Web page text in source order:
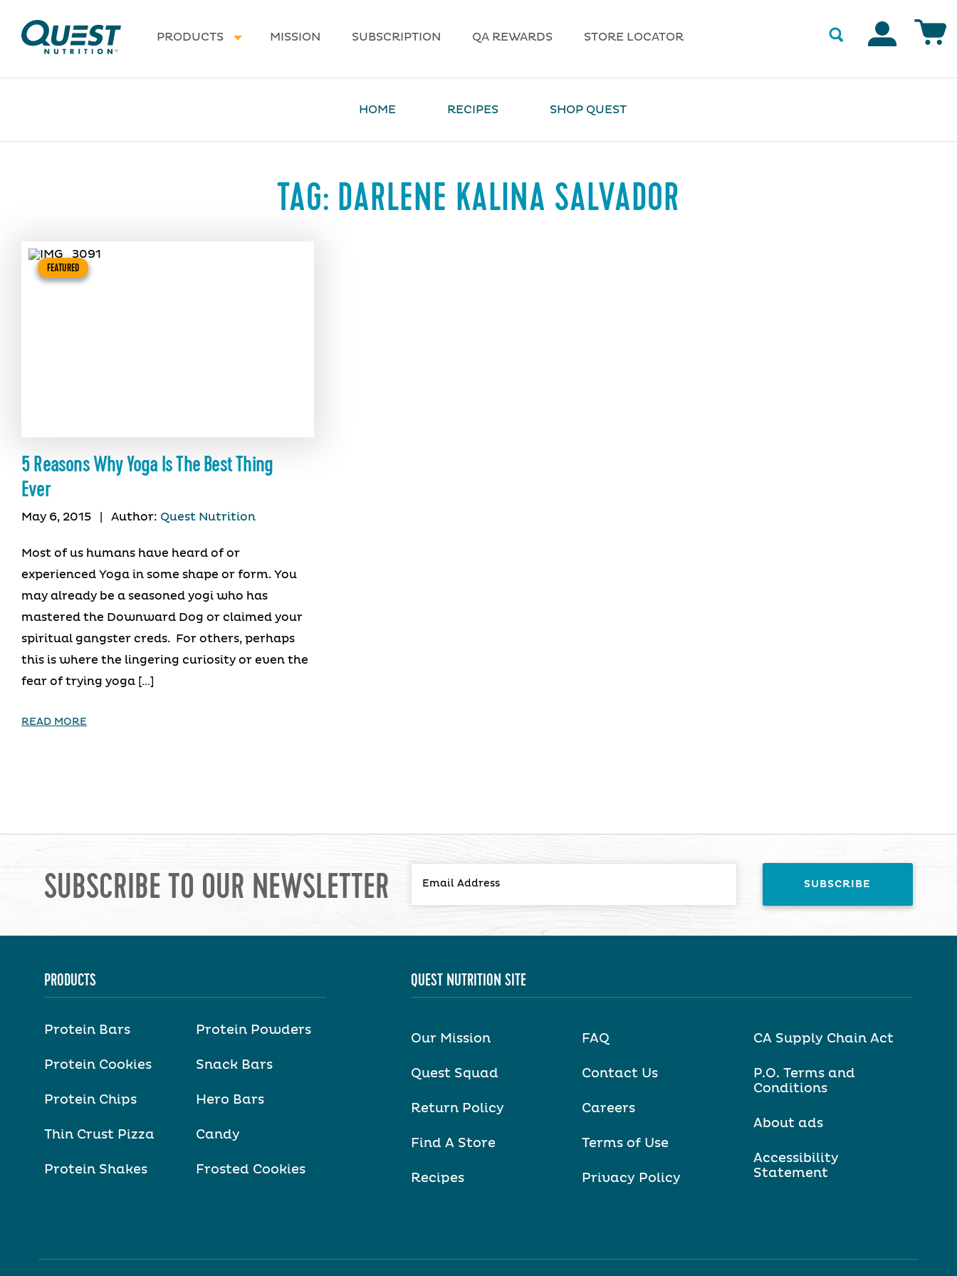
Homepage
PRODUCTS
MISSION SUBSCRIPTION QA REWARDS STORE LOCATOR
Accounts
HOME RECIPES SHOP QUEST
TAG: DARLENE KALINA SALVADOR
FEATURED
5 Reasons Why Yoga Is The Best Thing
Ever
May 6, 2015 Author: Quest Nutrition
Most of us humans have heard of or
experienced Yoga in some shape or form. You
may already be a seasoned yogi who has
mastered the Downward Dog or claimed your
spiritual gangster creds. For others, perhaps
this is where the lingering curiosity or even the
fear of trying yoga […]
READ MORE
SUBSCRIBE TO OUR NEWSLETTER
PRODUCTS
Protein Bars
Protein Cookies
Protein Chips
Thin Crust Pizza
Protein Shakes
Protein Powders
Snack Bars
Hero Bars
Candy
Frosted Cookies
QUEST NUTRITION SITE
Our Mission
Quest Squad
Return Policy
Find A Store
Recipes
FAQ
Contact Us
Careers
Terms of Use
Privacy Policy
CA Supply Chain Act
P.O. Terms and
Conditions
About ads
Accessibility
Statement